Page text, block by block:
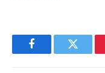
FacebookTwitter